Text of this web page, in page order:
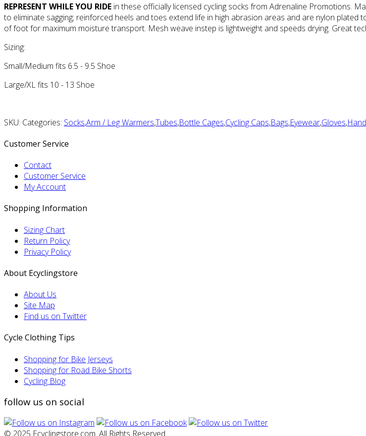
REPRESENT WHILE YOU RIDE in these officially licensed cycling socks from Adrenaline Promotions.
to eliminate sagging; reinforced heels and toes extend life in high abrasion areas and are nylon
of foot for maximum moisture transport. Mesh weave instep is lightweight and speeds drying. Great
Sizing:
Small/Medium fits 6.5 - 9.5 Shoe
Large/XL fits 10 - 13 Shoe
SKU: Categories: Socks,Arm / Leg Warmers,Tubes,Bottle Cages,Cycling Caps,Bags,Eyewear,Gloves,
Customer Service
Contact
Customer Service
My Account
Shopping Information
Sizing Chart
Return Policy
Privacy Policy
About Ecyclingstore
About Us
Site Map
Find us on Twitter
Cycle Clothing Tips
Shopping for Bike Jerseys
Shopping for Road Bike Shorts
Cycling Blog
follow us on social
© 2025 Ecyclingstore.com. All Rights Reserved.